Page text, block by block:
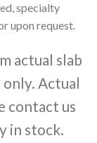
specialty
upon request.
actual slab
Actual
contact us
in stock.